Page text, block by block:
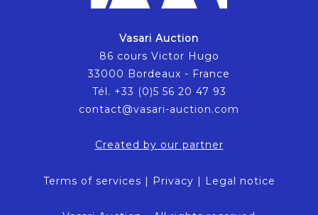
Vasari Auction
86 cours Victor Hugo
33000 Bordeaux - France
Tél. +33 (0)5 56 20 47 93
contact@vasari-auction.com
Created by our partner
Terms of services | Privacy | Legal notice